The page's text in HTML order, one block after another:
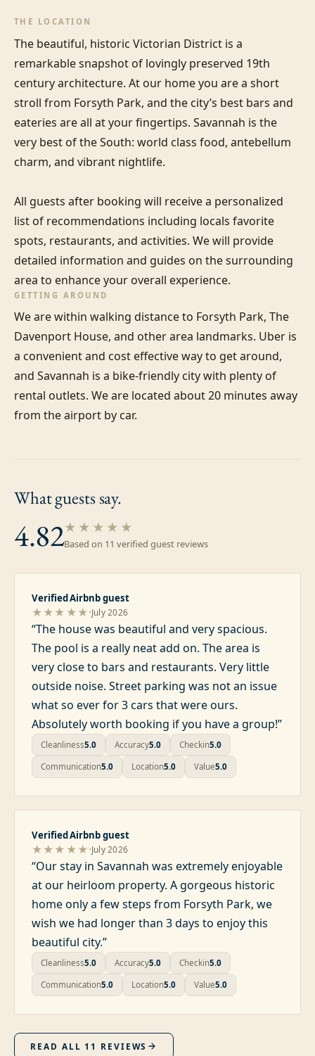
THE LOCATION
The beautiful, historic Victorian District is a
remarkable snapshot of lovingly preserved 19th
century architecture. At our home you are a short
stroll from Forsyth Park, and the city’s best bars and
eateries are all at your fingertips. Savannah is the
very best of the South: world class food, antebellum
charm, and vibrant nightlife.
All guests after booking will receive a personalized
list of recommendations including locals favorite
spots, restaurants, and activities. We will provide
detailed information and guides on the surrounding
area to enhance your overall experience.
GETTING AROUND
We are within walking distance to Forsyth Park, The
Davenport House, and other area landmarks. Uber is
a convenient and cost effective way to get around,
and Savannah is a bike-friendly city with plenty of
rental outlets. We are located about 20 minutes away
from the airport by car.
What guestssay.
4.82★★★★★
Based on 11 verified guest reviews
Verified Airbnb guest
★★★★★·July 2026
“The house was beautiful and very spacious.
The pool is a really neat add on. The area is
very close to bars and restaurants. Very little
outside noise. Street parking was not an issue
what so ever for 3 cars that were ours.
Absolutely worth booking if you have a group!”
Cleanliness5.0 Accuracy5.0 Checkin5.0
Communication5.0 Location5.0 Value5.0
Verified Airbnb guest
★★★★★·July 2026
“Our stay in Savannah was extremely enjoyable
at our heirloom property. A gorgeous historic
home only a few steps from Forsyth Park, we
wish we had longer than 3 days to enjoy this
beautiful city.”
Cleanliness5.0 Accuracy5.0 Checkin5.0
Communication5.0 Location5.0 Value5.0
READ ALL 11 REVIEWS